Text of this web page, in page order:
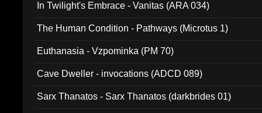
In Twilight's Embrace - Vanitas (ARA 034)
The Human Condition - Pathways (Microtus 1)
Euthanasia - Vzpominka (PM 70)
Cave Dweller - invocations (ADCD 089)
Sarx Thanatos - Sarx Thanatos (darkbrides 01)